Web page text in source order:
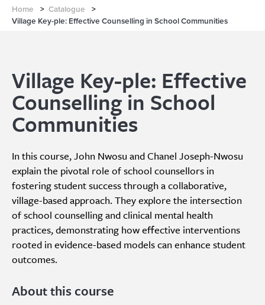
Home > Catalogue
>
Village Key-ple: Effective Counselling in School Communities
Village Key-ple: Effective
Counselling in School
Communities
In this course, John Nwosu and Chanel Joseph-Nwosu
explain the pivotal role of school counsellors in
fostering student success through a collaborative,
village-based approach. They explore the intersection
of school counselling and clinical mental health
practices, demonstrating how effective interventions
rooted in evidence-based models can enhance student
outcomes.
About this course